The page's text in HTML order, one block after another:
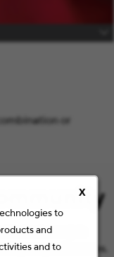
X
to
and
and to
or
the latest job
your preferences.